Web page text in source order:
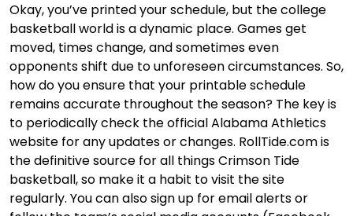
Okay, you’ve printed your schedule, but the college
basketball world is a dynamic place. Games get
moved, times change, and sometimes even
opponents shift due to unforeseen circumstances. So,
how do you ensure that your printable schedule
remains accurate throughout the season? The key is
to periodically check the official Alabama Athletics
website for any updates or changes. RollTide.com is
the definitive source for all things Crimson Tide
basketball, so make it a habit to visit the site
regularly. You can also sign up for email alerts or